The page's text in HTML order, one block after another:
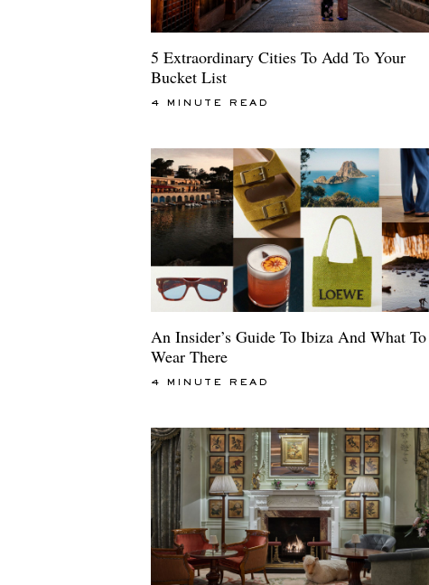
5 Extraordinary Cities To Add To Your
Bucket List
4 MINUTE READ
An Insider’s Guide To Ibiza And What To
Wear There
4 MINUTE READ